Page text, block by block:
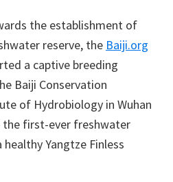
the establishment of
reserve, the Baiji.org
a captive breeding
Baiji Conservation
of Hydrobiology in Wuhan
first-ever freshwater
Yangtze Finless